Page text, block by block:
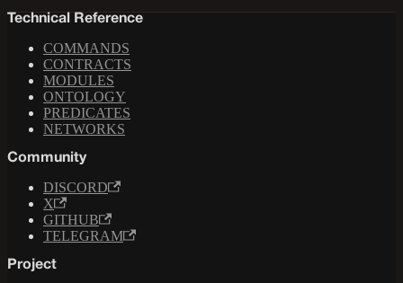
Technical Reference
COMMANDS
CONTRACTS
MODULES
ONTOLOGY
PREDICATES
NETWORKS
Community
DISCORD
X
GITHUB
TELEGRAM
Project